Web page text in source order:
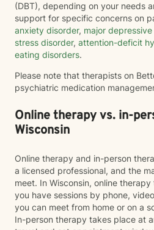
(DBT), depending on your needs
support for specific concerns on
anxiety disorder, major
stress disorder, attention-deficit
eating disorders.
Please note that therapists on
psychiatric medication
Online therapy vs. in-
Wisconsin
Online therapy and in-person
a licensed professional, and the
meet. In Wisconsin, online
you have sessions by phone,
you can meet from home or on a
In-person therapy takes place at